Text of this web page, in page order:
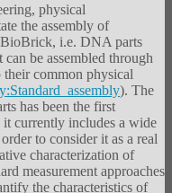
physical
the assembly of
i.e. DNA parts
be assembled through
their common physical
). The
has been the first
it currently includes a wide
to consider it as a real
characterization of
measurement approaches
the characteristics of